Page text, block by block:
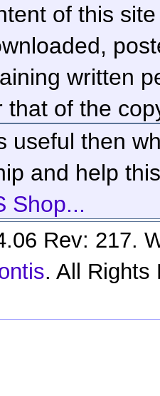
of this
written
that of the
useful then
and help
Shop...
Rev: 217.
. All Rights